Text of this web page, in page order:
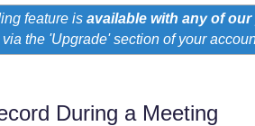
feature is available with any of our
the 'Upgrade' section of your
During a Meeting